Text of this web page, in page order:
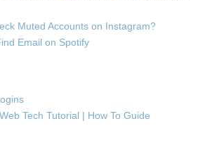
Muted Accounts on Instagram?
Email on Spotify
Tech Tutorial | How To Guide